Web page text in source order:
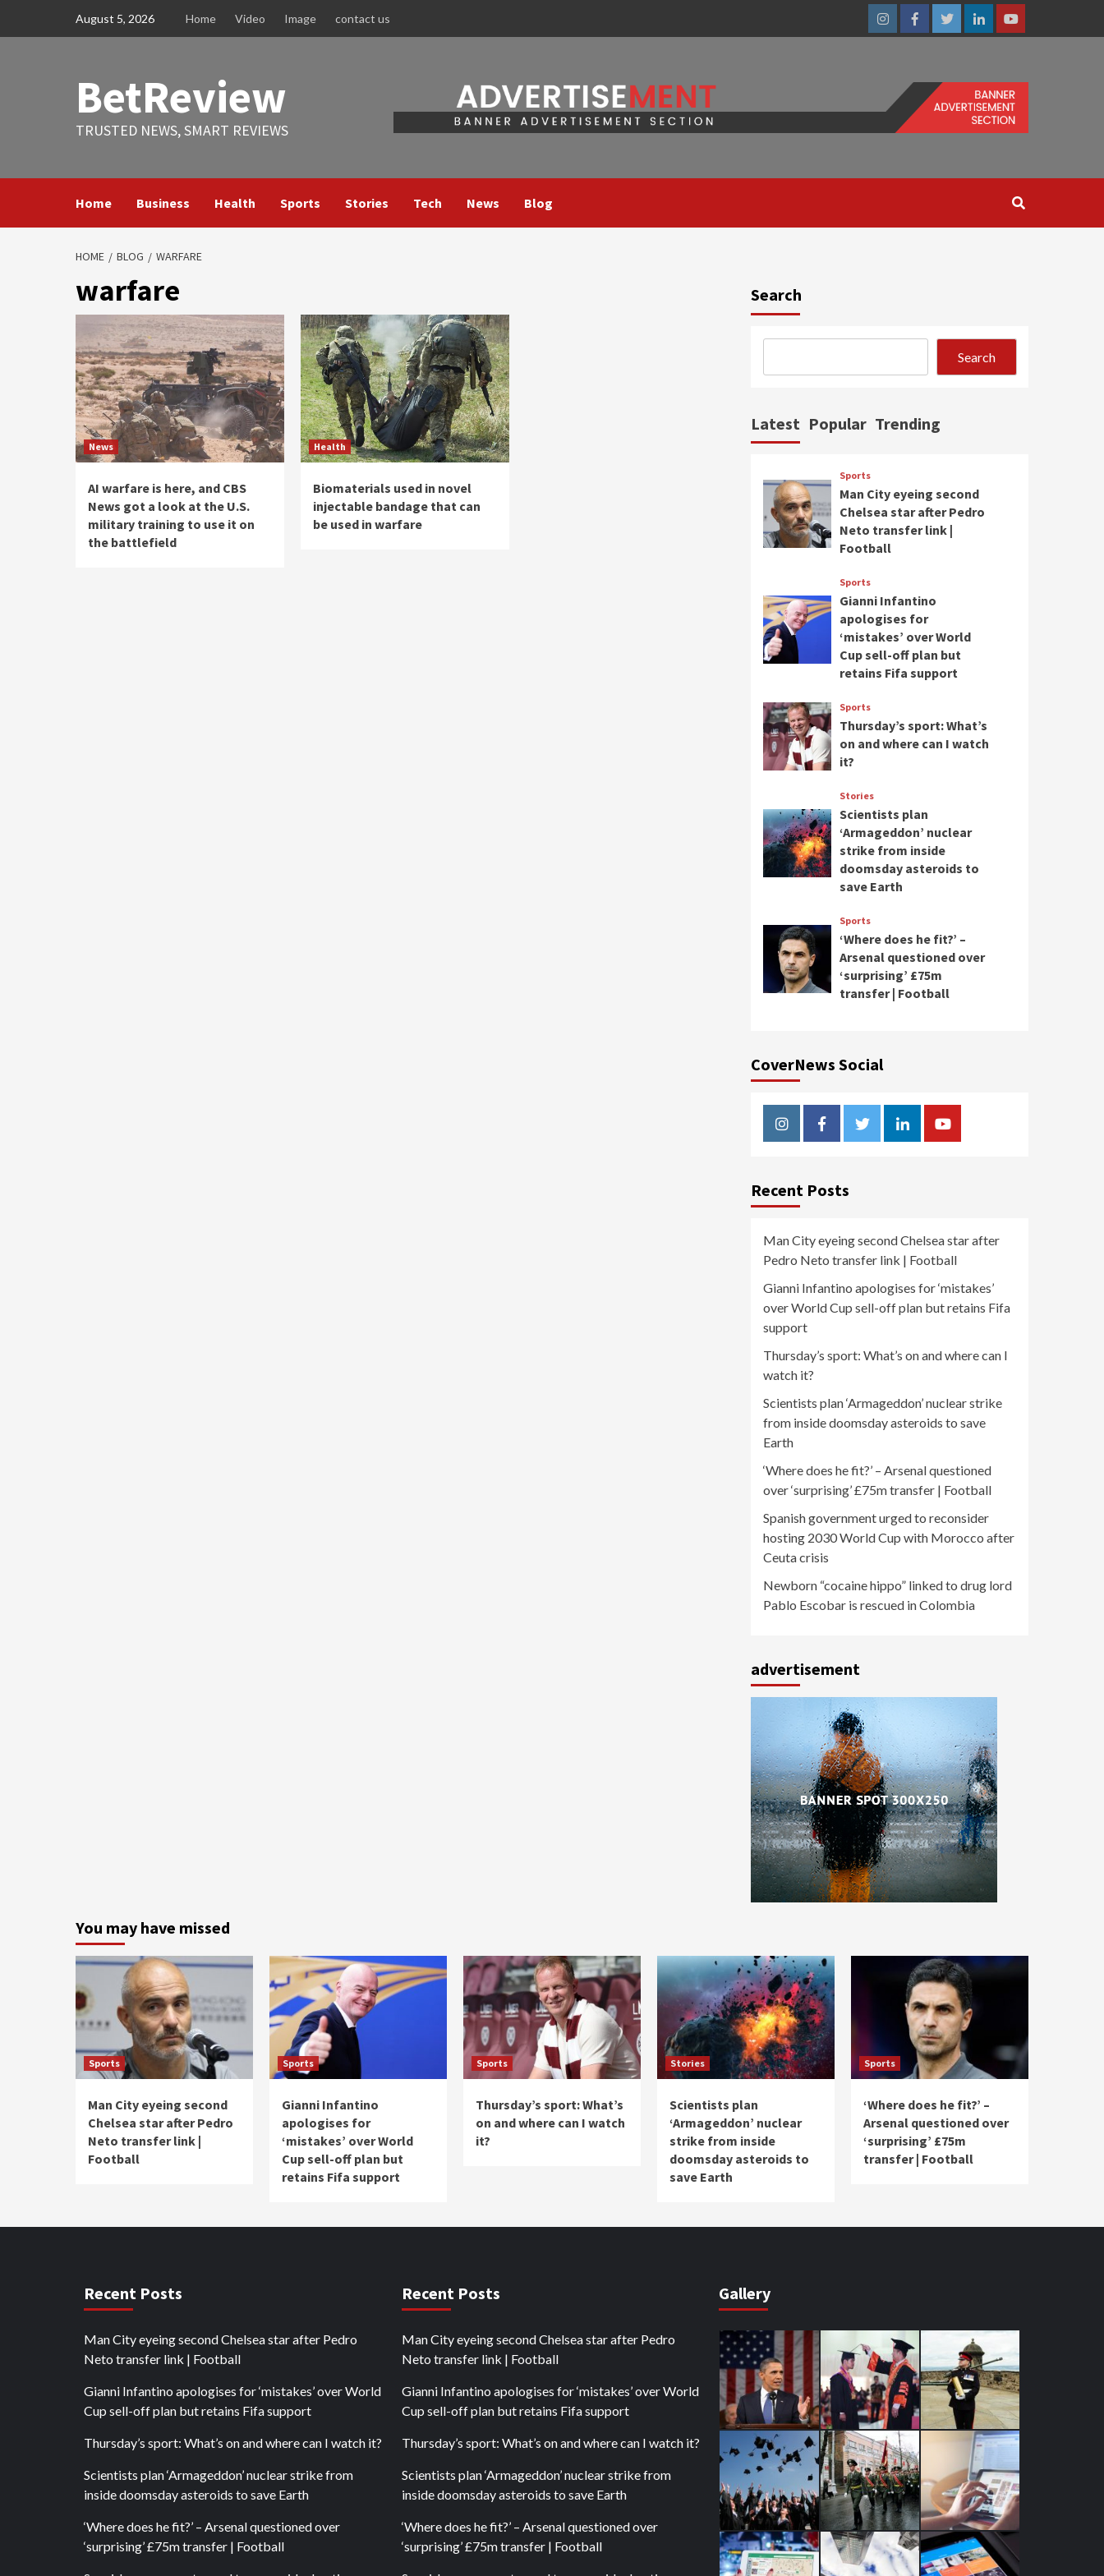
August 5, 2026 Home Video Image contact us
InstagramFacebookTwitterLinkedinYoutube
BetReview
TRUSTED NEWS, SMART REVIEWS
Home Business Health Sports Stories Tech News Blog
HOME BLOG WARFARE
warfare
News
AI warfare is here, and CBS
News got a look at the U.S.
military training to use it on
the battlefield
Health
Biomaterials used in novel
injectable bandage that can
be used in warfare
Search
Search
Latest Popular Trending
Sports
Man City eyeing second
Chelsea star after Pedro
Neto transfer link |
Football
Sports
Gianni Infantino
apologises for
‘mistakes’ over World
Cup sell-off plan but
retains Fifa support
Sports
Thursday’s sport: What’s
on and where can I watch
it?
Stories
Scientists plan
‘Armageddon’ nuclear
strike from inside
doomsday asteroids to
save Earth
Sports
‘Where does he fit?’ –
Arsenal questioned over
‘surprising’ £75m
transfer | Football
CoverNews Social
InstagramFacebookTwitterLinkedinYoutube
Recent Posts
Man City eyeing second Chelsea star after
Pedro Neto transfer link | Football
Gianni Infantino apologises for ‘mistakes’
over World Cup sell-off plan but retains Fifa
support
Thursday’s sport: What’s on and where can I
watch it?
Scientists plan ‘Armageddon’ nuclear strike
from inside doomsday asteroids to save
Earth
‘Where does he fit?’ – Arsenal questioned
over ‘surprising’ £75m transfer | Football
Spanish government urged to reconsider
hosting 2030 World Cup with Morocco after
Ceuta crisis
Newborn “cocaine hippo” linked to drug lord
Pablo Escobar is rescued in Colombia
advertisement
You may have missed
Sports
Man City eyeing second
Chelsea star after Pedro
Neto transfer link |
Football
Sports
Gianni Infantino
apologises for
‘mistakes’ over World
Cup sell-off plan but
retains Fifa support
Sports
Thursday’s sport: What’s
on and where can I watch
it?
Stories
Scientists plan
‘Armageddon’ nuclear
strike from inside
doomsday asteroids to
save Earth
Sports
‘Where does he fit?’ –
Arsenal questioned over
‘surprising’ £75m
transfer | Football
Recent Posts
Man City eyeing second Chelsea star after Pedro
Neto transfer link | Football
Gianni Infantino apologises for ‘mistakes’ over World
Cup sell-off plan but retains Fifa support
Thursday’s sport: What’s on and where can I watch it?
Scientists plan ‘Armageddon’ nuclear strike from
inside doomsday asteroids to save Earth
‘Where does he fit?’ – Arsenal questioned over
‘surprising’ £75m transfer | Football
Recent Posts
Man City eyeing second Chelsea star after Pedro
Neto transfer link | Football
Gianni Infantino apologises for ‘mistakes’ over World
Cup sell-off plan but retains Fifa support
Thursday’s sport: What’s on and where can I watch it?
Scientists plan ‘Armageddon’ nuclear strike from
inside doomsday asteroids to save Earth
‘Where does he fit?’ – Arsenal questioned over
‘surprising’ £75m transfer | Football
Gallery